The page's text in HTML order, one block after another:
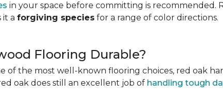
in your space before committing is recommended.
it a forgiving species for a range of color directions.
Flooring Durable?
of the most well-known flooring choices, red oak
oak does still an excellent job of handling tough